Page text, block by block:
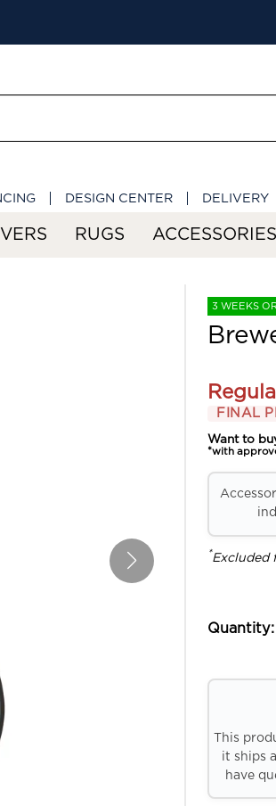
DESIGN CENTER DELIVERY
RUGS ACCESSORIES
3 WEEKS
FINAL
Want to
*with
*Excluded
Quantity:
This
it ships
have